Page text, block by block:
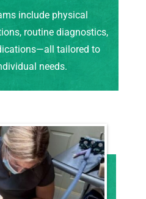
include physical
routine diagnostics,
tailored to
needs.